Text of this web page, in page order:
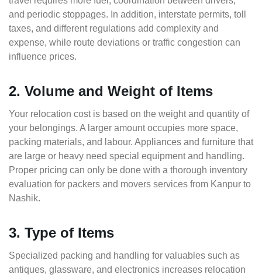
and periodic stoppages. In addition, interstate permits, toll
taxes, and different regulations add complexity and
expense, while route deviations or traffic congestion can
influence prices.
2. Volume and Weight of Items
Your relocation cost is based on the weight and quantity of
your belongings. A larger amount occupies more space,
packing materials, and labour. Appliances and furniture that
are large or heavy need special equipment and handling.
Proper pricing can only be done with a thorough inventory
evaluation for packers and movers services from Kanpur to
Nashik.
3. Type of Items
Specialized packing and handling for valuables such as
antiques, glassware, and electronics increases relocation